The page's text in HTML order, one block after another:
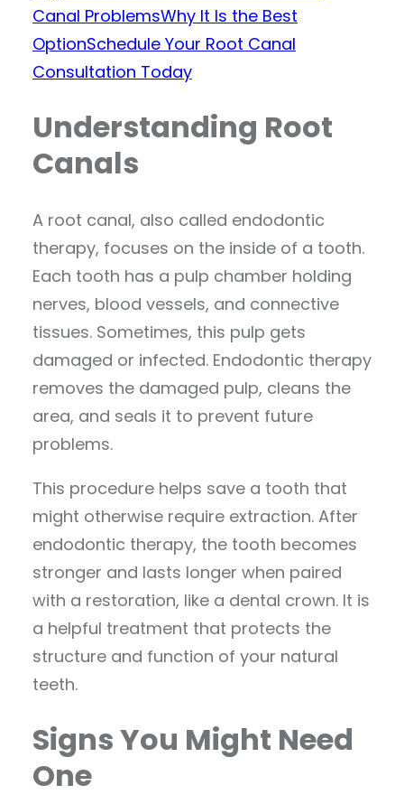
Canal ProblemsWhy It Is the Best
OptionSchedule Your Root Canal
Consultation Today
Understanding Root
Canals
A root canal, also called endodontic
therapy, focuses on the inside of a tooth.
Each tooth has a pulp chamber holding
nerves, blood vessels, and connective
tissues. Sometimes, this pulp gets
damaged or infected. Endodontic therapy
removes the damaged pulp, cleans the
area, and seals it to prevent future
problems.
This procedure helps save a tooth that
might otherwise require extraction. After
endodontic therapy, the tooth becomes
stronger and lasts longer when paired
with a restoration, like a dental crown. It is
a helpful treatment that protects the
structure and function of your natural
teeth.
Signs You Might Need
One